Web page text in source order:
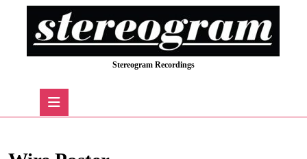
Stereogram Recordings